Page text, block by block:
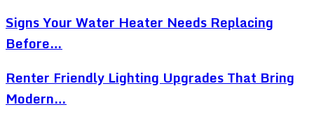
Signs Your Water Heater Needs Replacing
Before…
Renter Friendly Lighting Upgrades That Bring
Modern…